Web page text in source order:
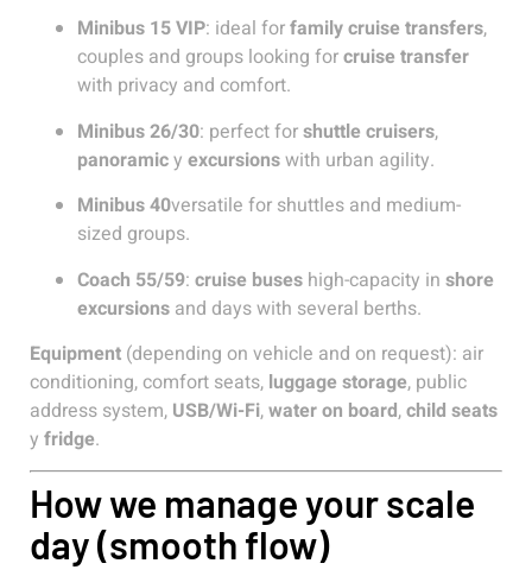
Minibus 15 VIP: ideal forfamily cruise transfers,
couples and groups looking forcruise transfer
with privacy and comfort.
Minibus 26/30: perfect forshuttle cruisers,
panoramicy excursionswith urban agility.
Minibus 40versatile for shuttles and medium-
sized groups.
Coach 55/59: cruise buses high-capacity in shore
excursions and days with several berths.
Equipment (depending on vehicle and on request): air
conditioning, comfort seats, luggage storage, public
address system, USB/Wi-Fi,water on board,child seats
y fridge.
How we manage your scale
day (smooth flow)